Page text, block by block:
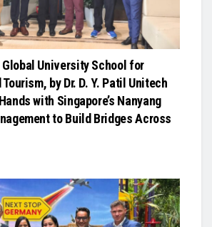
Global University School for
by Dr. D. Y. Patil Unitech
with Singapore’s Nanyang
to Build Bridges Across